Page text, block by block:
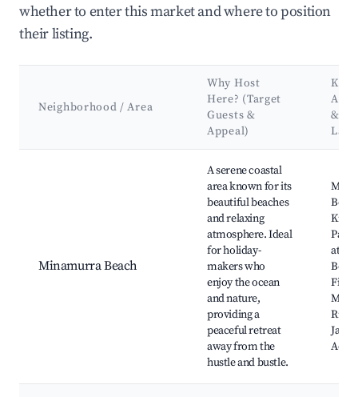
whether to enter this market and where to position
their listing.
Neighborhood / Area
Why Host
Here? (Target
Guests &
Appeal)
Key
&
Minamurra Beach
A serene coastal
area known for its
beautiful beaches
and relaxing
atmosphere. Ideal
for holiday-
makers who
enjoy the ocean
and nature,
providing a
peaceful retreat
away from the
hustle and bustle.
Park,
at
River,